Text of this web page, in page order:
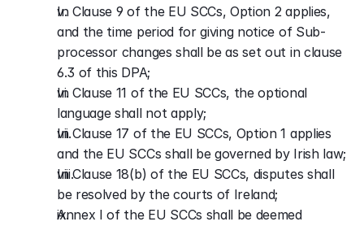
In Clause 9 of the EU SCCs, Option 2 applies,
and the time period for giving notice of Sub-
processor changes shall be as set out in clause
6.3 of this DPA;
In Clause 11 of the EU SCCs, the optional
language shall not apply;
In Clause 17 of the EU SCCs, Option 1 applies
and the EU SCCs shall be governed by Irish law;
In Clause 18(b) of the EU SCCs, disputes shall
be resolved by the courts of Ireland;
Annex I of the EU SCCs shall be deemed